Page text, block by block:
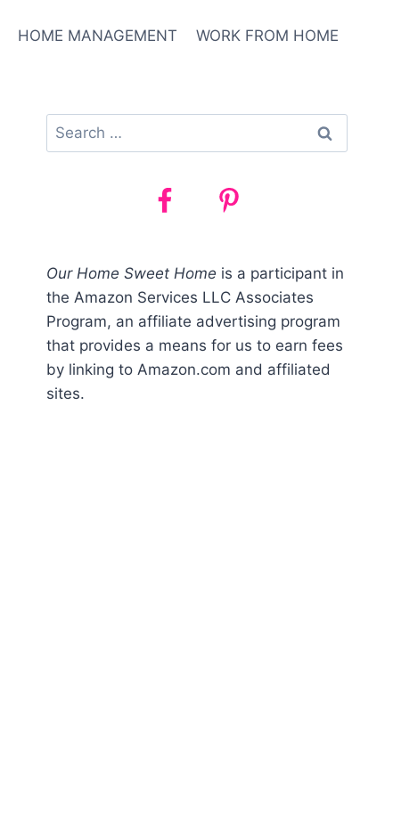
HOME MANAGEMENT WORK FROM HOME
Search
for:
Our Home Sweet Home is a participant in
the Amazon Services LLC Associates
Program, an affiliate advertising program
that provides a means for us to earn fees
by linking to Amazon.com and affiliated
sites.